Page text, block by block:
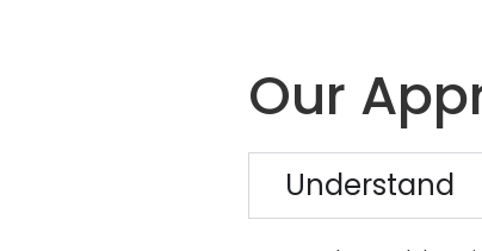
Our
Understand